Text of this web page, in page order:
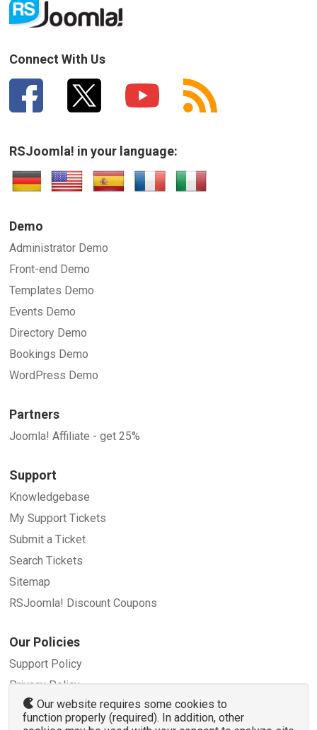
Connect With Us
RSJoomla! in your language:
Demo
Administrator Demo
Front-end Demo
Templates Demo
Events Demo
Directory Demo
Bookings Demo
WordPress Demo
Partners
Joomla! Affiliate - get 25%
Support
Knowledgebase
My Support Tickets
Submit a Ticket
Search Tickets
Sitemap
RSJoomla! Discount Coupons
Our Policies
Support Policy
Privacy Policy
Refund Policy
Our website requires some cookies to
function properly (required). In addition, other